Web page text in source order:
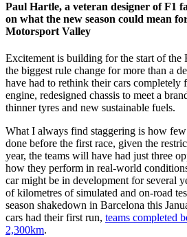
Paul Hartle, a veteran designer of F1
on what the new season could mean
Motorsport Valley
Excitement is building for the start of the
the biggest rule change for more than a
have had to rethink their cars completely
engine, redesigned chassis to meet a
thinner tyres and new sustainable fuels.
What I always find staggering is how few
done before the first race, given the
year, the teams will have had just three
how they perform in real-world
car might be in development for several
of kilometres of simulated and on-road
season shakedown in Barcelona this
cars had their first run, teams completed
2,300km.